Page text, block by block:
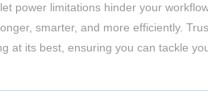
power limitations hinder your
smarter, and more efficiently.
at its best, ensuring you can tackle